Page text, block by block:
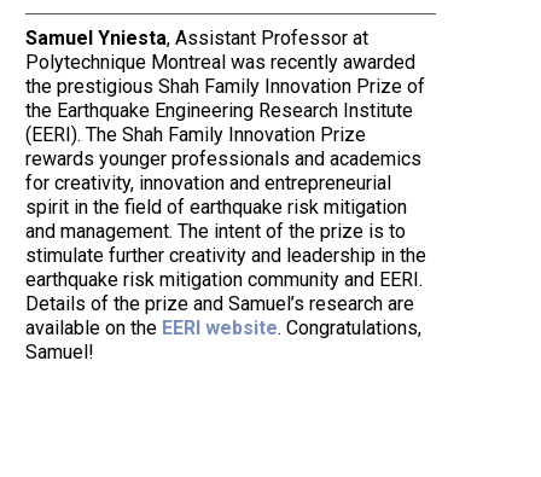
Samuel Yniesta, Assistant Professor at
Polytechnique Montreal was recently awarded
the prestigious Shah Family Innovation Prize of
the Earthquake Engineering Research Institute
(EERI). The Shah Family Innovation Prize
rewards younger professionals and academics
for creativity, innovation and entrepreneurial
spirit in the field of earthquake risk mitigation
and management. The intent of the prize is to
stimulate further creativity and leadership in the
earthquake risk mitigation community and EERI.
Details of the prize and Samuel’s research are
available on the EERI website. Congratulations,
Samuel!